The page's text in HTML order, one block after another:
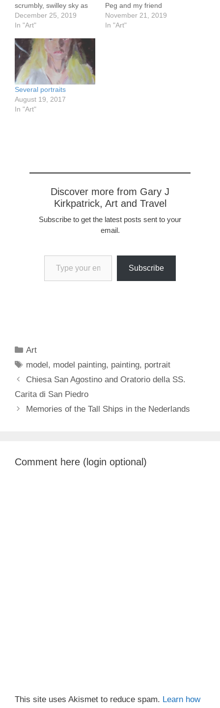
scrumbly, swilley sky as
brightly dressed visitors
head for the field.
tos/57614912@N08/5190
0972153/in/dateposted-
public/ In a Van Gogh
Field, acrylics on Arches,
57 x 76 cm, 22.5 x 30”
December 25, 2019
In "Art"
Peg and my friend
Vincent.
https://flickr.com/photos/5
November 21, 2019
In "Art"
Several portraits
August 19, 2017
In "Art"
Discover more from Gary J
Kirkpatrick, Art and Travel
Subscribe to get the latest posts sent to your
email.
Type your email…
Subscribe
Categories
Art
Tags
model, model painting, painting, portrait
Chiesa San Agostino and Oratorio della SS.
Carita di San Piedro
Memories of the Tall Ships in the Nederlands
Comment here (login optional)
This site uses Akismet to reduce spam. Learn how